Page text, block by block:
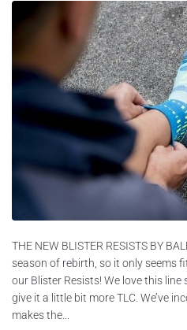
THE NEW BLISTER RESISTS BY
season of rebirth, so it only seems
our Blister Resists! We love this line
give it a little bit more TLC. We’ve
makes the...